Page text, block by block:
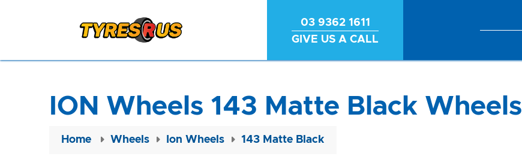
03 9362 1611
GIVE US A CALL
ION Wheels 143 Matte Black Wheels
Home Wheels Ion Wheels 143 Matte Black